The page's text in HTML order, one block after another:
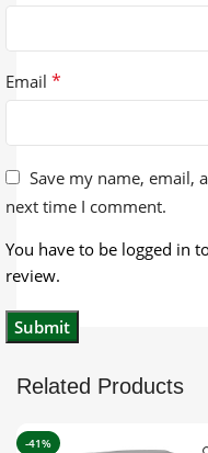
Email *
Save my name, email,
next time I comment.
You have to be logged in
review.
Related Products
-41%